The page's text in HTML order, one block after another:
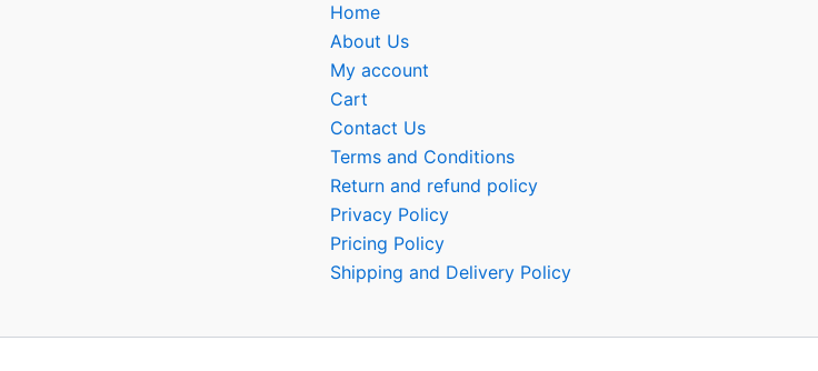
Home
About Us
My account
Cart
Contact Us
Terms and Conditions
Return and refund policy
Privacy Policy
Pricing Policy
Shipping and Delivery Policy